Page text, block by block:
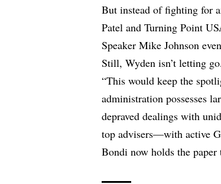
But instead of fighting for
Patel and Turning Point
Speaker Mike Johnson
Still, Wyden isn’t letting go.
“This would keep the
administration possesses
depraved dealings with
top advisers—with active
Bondi now holds the